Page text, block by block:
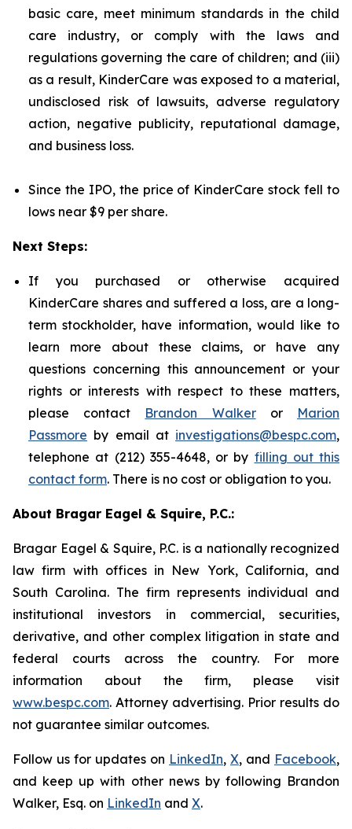
basic care, meet minimum standards in the child
care industry, or comply with the laws and
regulations governing the care of children; and (iii)
as a result, KinderCare was exposed to a material,
undisclosed risk of lawsuits, adverse regulatory
action, negative publicity, reputational damage,
and business loss.
Since the IPO, the price of KinderCare stock fell to
lows near $9 per share.
Next Steps:
If you purchased or otherwise acquired
KinderCare shares and suffered a loss, are a long-
term stockholder, have information, would like to
learn more about these claims, or have any
questions concerning this announcement or your
rights or interests with respect to these matters,
please contact Brandon Walkeror Marion
Passmore by email at investigations@bespc.com,
telephone at (212) 355-4648, or by filling out this
contact form. There is no cost or obligation to you.
About Bragar Eagel & Squire, P.C.:
Bragar Eagel & Squire, P.C. is a nationally recognized
law firm with offices in New York, California, and
South Carolina. The firm represents individual and
institutional investors in commercial, securities,
derivative, and other complex litigation in state and
federal courts across the country. For more
information about the firm, please visit
www.bespc.com. Attorney advertising. Prior results do
not guarantee similar outcomes.
Follow us for updates on LinkedIn, X, and Facebook,
and keep up with other news by following Brandon
Walker, Esq. on LinkedIn and X.